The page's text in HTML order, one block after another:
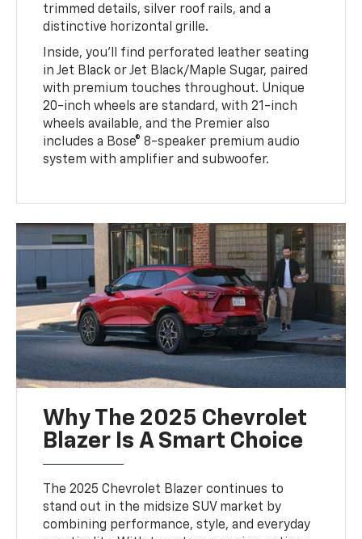
trimmed details, silver roof rails, and a
distinctive horizontal grille.
Inside, you’ll find perforated leather seating
in Jet Black or Jet Black/Maple Sugar, paired
with premium touches throughout. Unique
20-inch wheels are standard, with 21-inch
wheels available, and the Premier also
includes a Bose® 8-speaker premium audio
system with amplifier and subwoofer.
Why The 2025 Chevrolet
Blazer Is A Smart Choice
The 2025 Chevrolet Blazer continues to
stand out in the midsize SUV market by
combining performance, style, and everyday